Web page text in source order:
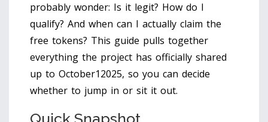
probably wonder: Is it legit? How do I
qualify? And when can I actually claim the
free tokens? This guide pulls together
everything the project has officially shared
up to October12025, so you can decide
whether to jump in or sit it out.